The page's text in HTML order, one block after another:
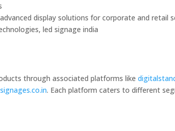
display solutions for corporate and retail
led signage india
through associated platforms like
. Each platform caters to different